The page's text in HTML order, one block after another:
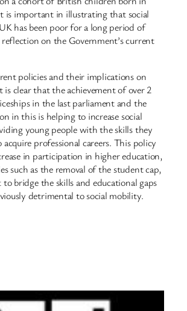
is important in illustrating that social
has been poor for a long period of
on the Government’s current
policies and their implications on
clear that the achievement of over 2
in the last parliament and the
in this is helping to increase social
young people with the skills they
professional careers. This policy
in participation in higher education,
such as the removal of the student cap,
to bridge the skills and educational gaps
detrimental to social mobility.